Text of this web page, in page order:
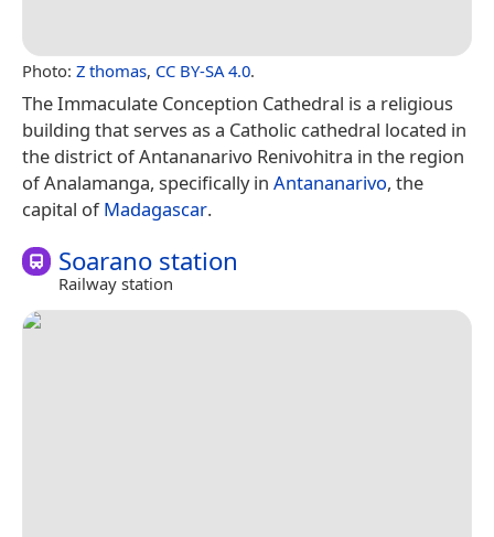
Photo: Z thomas, CC BY-SA 4.0.
The Immaculate Conception Cathedral is a religious
building that serves as a Catholic cathedral located in
the district of Antananarivo Renivohitra in the region
of Analamanga, specifically in Antananarivo, the
capital ofMadagascar.
Soarano station
Railway station